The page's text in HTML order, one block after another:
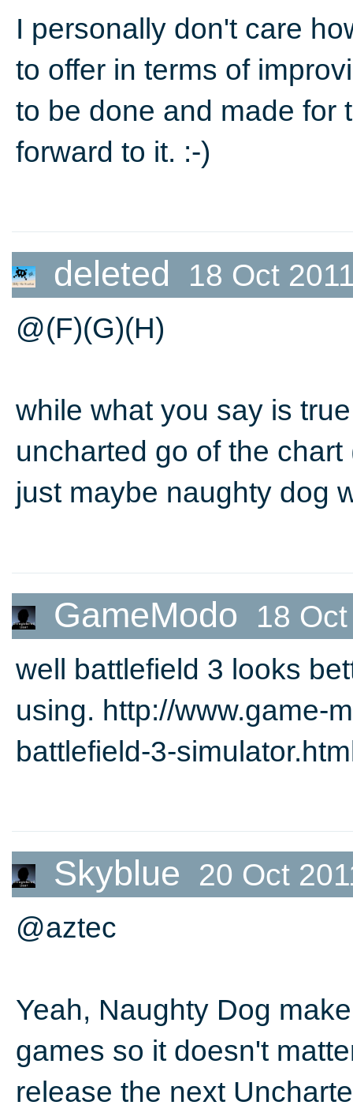
I personally don't care
to offer in terms of
to be done and made for
forward to it. :-)
deleted 18 Oct
@(F)(G)(H)
while what you say is
uncharted go of the
just maybe naughty dog
GameModo 18
well battlefield 3 looks
using. http://www.game-
battlefield-3-
Skyblue 20 Oct
@aztec
Yeah, Naughty Dog
games so it doesn't
release the next